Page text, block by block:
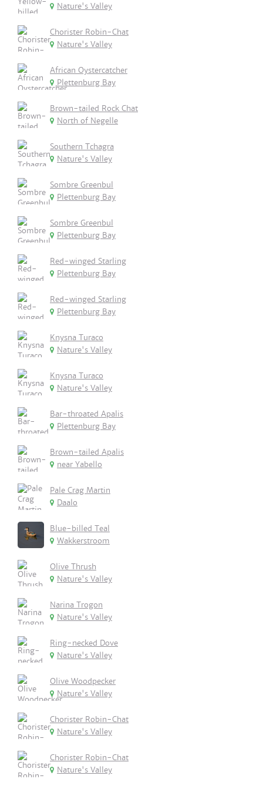
Nature's Valley
Chorister Robin-Chat
Nature's Valley
African Oystercatcher
Plettenburg Bay
Brown-tailed Rock Chat
North of Negelle
Southern Tchagra
Nature's Valley
Sombre Greenbul
Plettenburg Bay
Sombre Greenbul
Plettenburg Bay
Red-winged Starling
Plettenburg Bay
Red-winged Starling
Plettenburg Bay
Knysna Turaco
Nature's Valley
Knysna Turaco
Nature's Valley
Bar-throated Apalis
Plettenburg Bay
Brown-tailed Apalis
near Yabello
Pale Crag Martin
Daalo
Blue-billed Teal
Wakkerstroom
Olive Thrush
Nature's Valley
Narina Trogon
Nature's Valley
Ring-necked Dove
Nature's Valley
Olive Woodpecker
Nature's Valley
Chorister Robin-Chat
Nature's Valley
Chorister Robin-Chat
Nature's Valley